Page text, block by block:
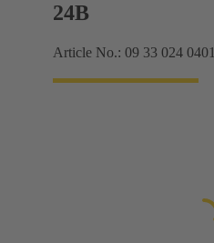
24B
Article No.: 09 33 024 0401